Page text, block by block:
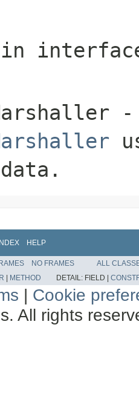
in
-
INDEX HELP
NO FRAMES
ALL
| METHOD DETAIL: FIELD |
| Cookie
All rights